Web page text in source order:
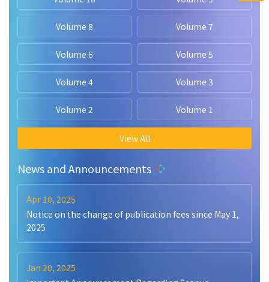
Volume 8 Volume 7
Volume 6 Volume 5
Volume 4 Volume 3
Volume 2 Volume 1
View All
News and Announcements
Apr 10, 2025
Notice on the change of publication fees since May 1,
2025
Jan 20, 2025